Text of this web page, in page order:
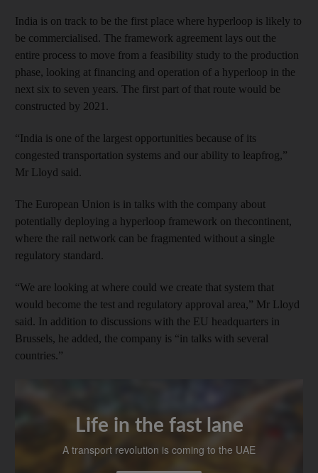
India is on track to be the first place where hyperloop is likely to
be commercialised. The framework agreement lays out the
entire process to move from a feasibility study to the production
phase, looking at financing and operation of a hyperloop in the
next six to seven years. The first part of that route would be
constructed by 2021.
“India is one of the largest opportunities because of its
congested transportation systems and our ability to leapfrog,”
Mr Lloyd said.
The European Union is in talks with the company about
potentially deploying a hyperloop framework on thecontinent,
where the rail network can be fragmented without a single
regulatory standard.
“We are looking at where could we create that system that
would become the test and regulatory approval area,” Mr Lloyd
said. In addition to discussions with the EU headquarters in
Brussels, he added, the company is “in talks with several
countries.”
Life in the fast lane
A transport revolution is coming to the UAE